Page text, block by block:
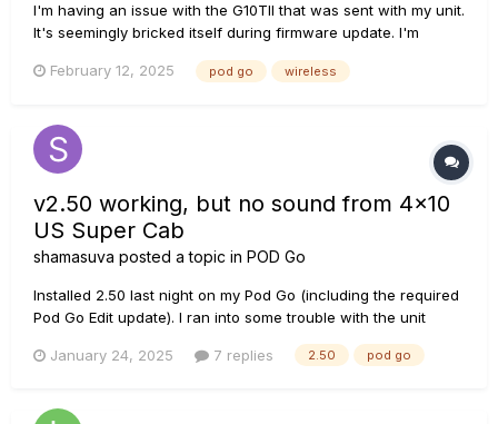
I'm having an issue with the G10TII that was sent with my unit.
It's seemingly bricked itself during firmware update. I'm
the meantime I have things to do. I have an existing wireless
February 12, 2025 pod go wireless
v2.50 working, but no sound from 4x10
US Super Cab
shamasuva posted a topic in POD Go
Installed 2.50 last night on my Pod Go (including the required
Pod Go Edit update). I ran into some trouble with the unit
to use Line 6 Updater to fix it, and sure enough, it worked.
January 24, 2025 7 replies 2.50 pod go